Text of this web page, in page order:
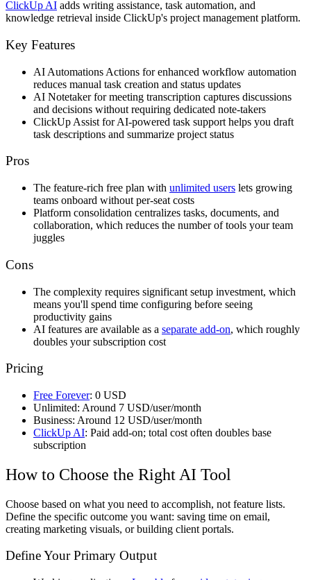
ClickUp AI adds writing assistance, task automation, and
knowledge retrieval inside ClickUp's project management platform.
Key Features
AI Automations Actions for enhanced workflow automation
reduces manual task creation and status updates
AI Notetaker for meeting transcription captures discussions
and decisions without requiring dedicated note-takers
ClickUp Assist for AI-powered task support helps you draft
task descriptions and summarize project status
Pros
The feature-rich free plan with unlimited users lets growing
teams onboard without per-seat costs
Platform consolidation centralizes tasks, documents, and
collaboration, which reduces the number of tools your team
juggles
Cons
The complexity requires significant setup investment, which
means you'll spend time configuring before seeing
productivity gains
AI features are available as a separate add-on, which roughly
doubles your subscription cost
Pricing
Free Forever: 0 USD
Unlimited: Around 7 USD/user/month
Business: Around 12 USD/user/month
ClickUp AI: Paid add-on; total cost often doubles base
subscription
How to Choose the Right AI Tool
Choose based on what you need to accomplish, not feature lists.
Define the specific outcome you want: saving time on email,
creating marketing visuals, or building client portals.
Define Your Primary Output